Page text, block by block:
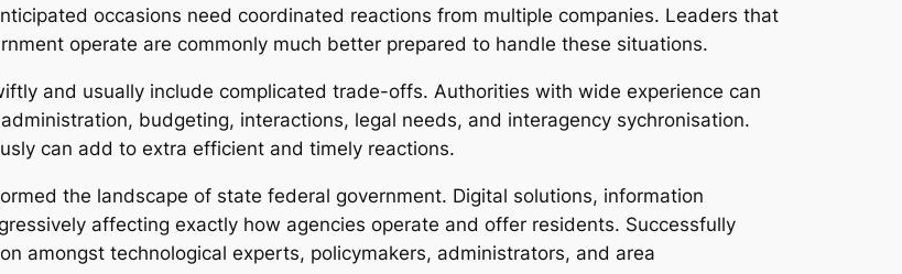
occasions need coordinated reactions from multiple companies. Leaders that
operate are commonly much better prepared to handle these situations.
and usually include complicated trade-offs. Authorities with wide experience can
budgeting, interactions, legal needs, and interagency sychronisation.
can add to extra efficient and timely reactions.
the landscape of state federal government. Digital solutions, information
affecting exactly how agencies operate and offer residents. Successfully
amongst technological experts, policymakers, administrators, and area